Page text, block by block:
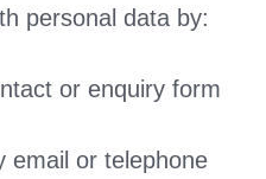
personal data by:
or enquiry form
email or telephone